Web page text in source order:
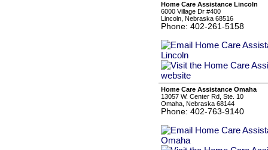
Home Care Assistance Lincoln
6000 Village Dr #400
Lincoln, Nebraska 68516
Phone: 402-261-5158
Home Care Assistance Omaha
13057 W. Center Rd, Ste. 10
Omaha, Nebraska 68144
Phone: 402-763-9140